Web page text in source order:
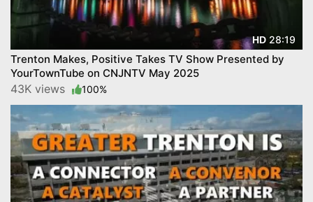
HD 28:19
Trenton Makes, Positive Takes TV Show Presented by
YourTownTube on CNJNTV May 2025
43K views 100%